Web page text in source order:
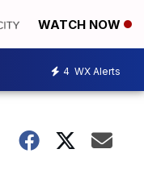
WATCH NOW
4 WX Alerts